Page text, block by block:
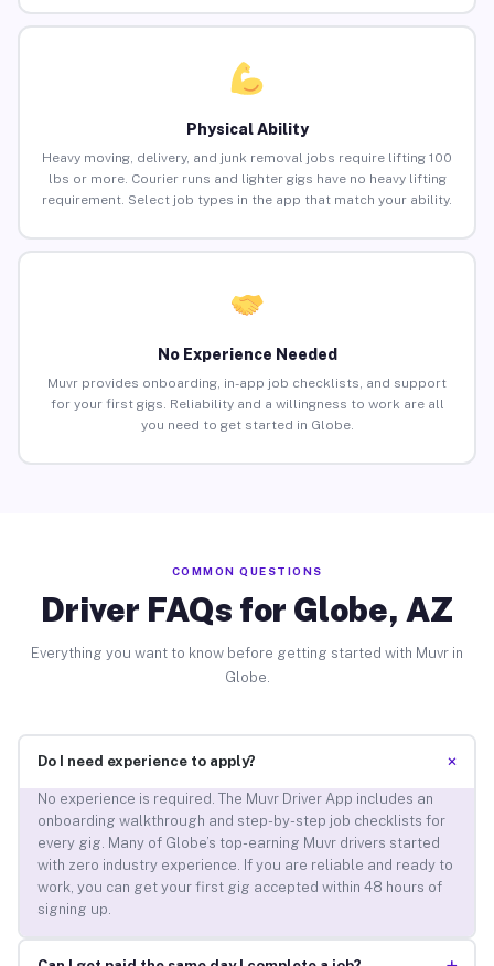
Physical Ability
Heavy moving, delivery, and junk removal jobs require lifting 100
lbs or more. Courier runs and lighter gigs have no heavy lifting
requirement. Select job types in the app that match your ability.
No Experience Needed
Muvr provides onboarding, in-app job checklists, and support
for your first gigs. Reliability and a willingness to work are all
you need to get started in Globe.
COMMON QUESTIONS
Driver FAQs for Globe, AZ
Everything you want to know before getting started with Muvr in
Globe.
Do I need experience to apply? +
No experience is required. The Muvr Driver App includes an
onboarding walkthrough and step-by-step job checklists for
every gig. Many of Globe’s top-earning Muvr drivers started
with zero industry experience. If you are reliable and ready to
work, you can get your first gig accepted within 48 hours of
signing up.